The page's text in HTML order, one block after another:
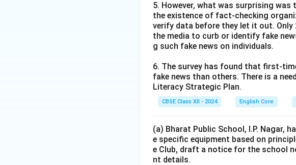
5. However, what was surprising
the existence of fact-checking
verify data before they let it out.
the media to curb or identify fake
g such fake news on individuals.
6. The survey has found that first-
fake news than others. There is a
Literacy Strategic Plan.
CBSE Class XII - 2024 English Core
(a) Bharat Public School, I.P. Nagar,
e specific equipment based on
e Club, draft a notice for the school
nt details.